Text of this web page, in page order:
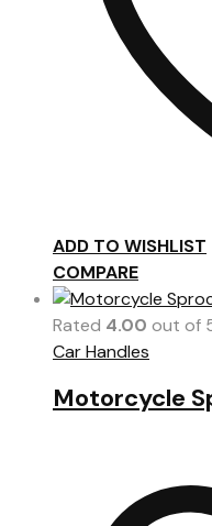
ADD TO WISHLIST
COMPARE
Rated 4.00 out of
Car Handles
Motorcycle